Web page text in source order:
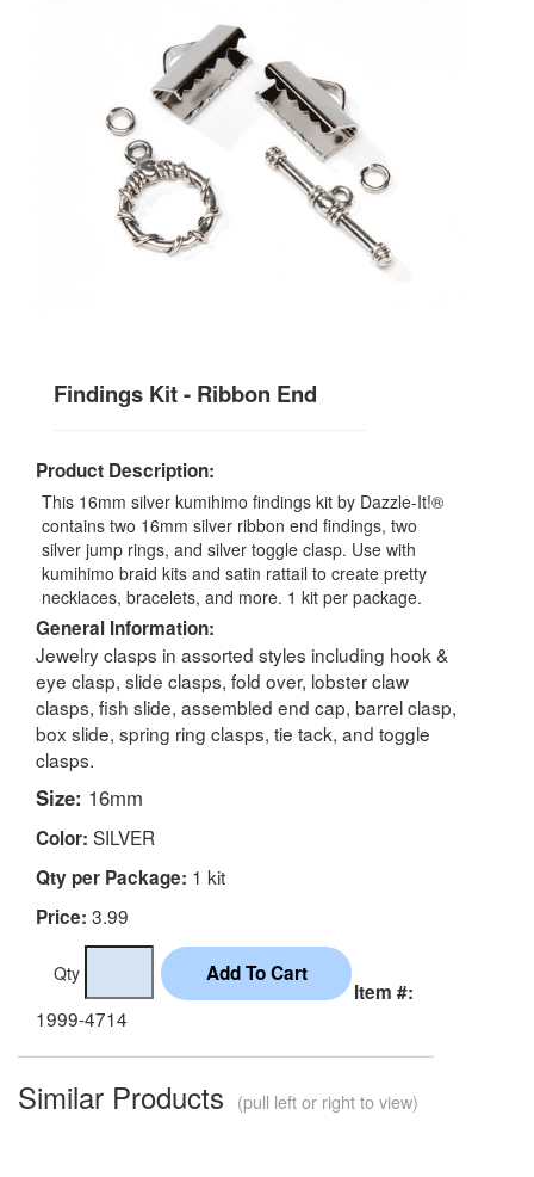
Findings Kit - Ribbon End
Product Description:
This 16mm silver kumihimo findings kit by Dazzle-It!®
contains two 16mm silver ribbon end findings, two
silver jump rings, and silver toggle clasp. Use with
kumihimo braid kits and satin rattail to create pretty
necklaces, bracelets, and more. 1 kit per package.
General Information:
Jewelry clasps in assorted styles including hook &
eye clasp, slide clasps, fold over, lobster claw
clasps, fish slide, assembled end cap, barrel clasp,
box slide, spring ring clasps, tie tack, and toggle
clasps.
Size: 16mm
Color: SILVER
Qty per Package: 1 kit
Price: 3.99
Qty
Item #:
1999-4714
Similar Products (pull left or right to view)